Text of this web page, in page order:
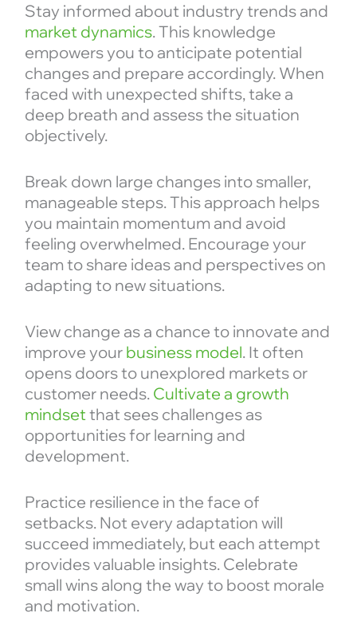
Stay informed about industry trends and
market dynamics. This knowledge
empowers you to anticipate potential
changes and prepare accordingly. When
faced with unexpected shifts, take a
deep breath and assess the situation
objectively.
Break down large changes into smaller,
manageable steps. This approach helps
you maintain momentum and avoid
feeling overwhelmed. Encourage your
team to share ideas and perspectives on
adapting to new situations.
View change as a chance to innovate and
improve your business model. It often
opens doors to unexplored markets or
customer needs. Cultivate a growth
mindsetthat sees challenges as
opportunities for learning and
development.
Practice resilience in the face of
setbacks. Not every adaptation will
succeed immediately, but each attempt
provides valuable insights. Celebrate
small wins along the way to boost morale
and motivation.